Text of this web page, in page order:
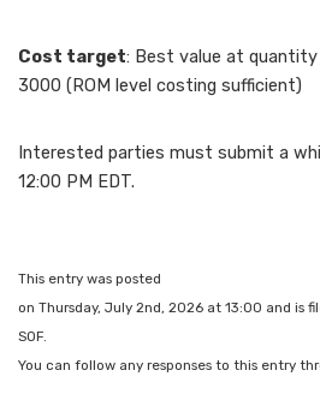
Cost target: Best value at
3000 (ROM level costing sufficient)
Interested parties must submit a
12:00 PM EDT.
This entry was posted
on Thursday, July 2nd, 2026 at 13:00 and is
SOF.
You can follow any responses to this entry